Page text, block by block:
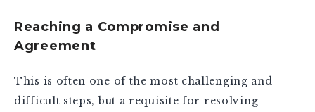
Reaching a Compromise and
Agreement
This is often one of the most challenging and
difficult steps, but a requisite for resolving